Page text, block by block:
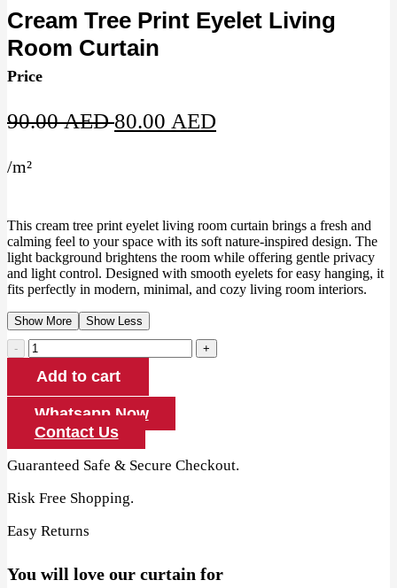
Cream Tree Print Eyelet Living
Room Curtain
Price
90.00AEDOriginal
80.00 AED
/m²
This cream tree print eyelet living room curtain brings a fresh and
calming feel to your space with its soft nature-inspired design. The
light background brightens the room while offering gentle privacy
and light control. Designed with smooth eyelets for easy hanging, it
fits perfectly in modern, minimal, and cozy living room interiors.
Show More Show Less
Cream
Tree
Print
Eyelet
Living
Room
Curtain
Add to cart
Whatsapp Now
Contact Us
Guaranteed Safe & Secure Checkout.
Risk Free Shopping.
Easy Returns
You will love our curtain for